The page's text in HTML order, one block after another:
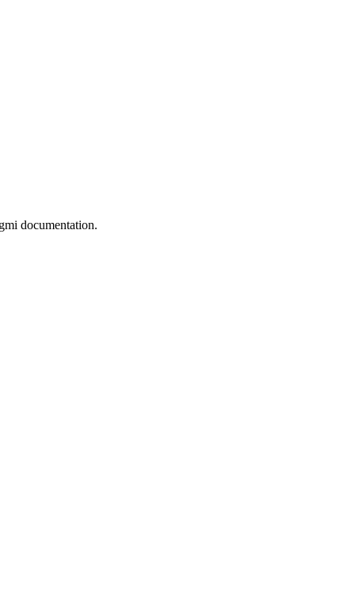
documentation.